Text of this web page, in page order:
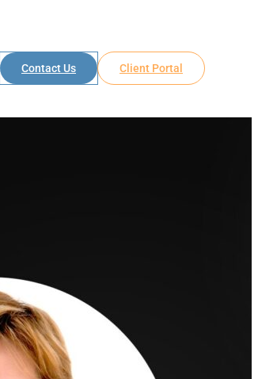
Contact Us Client Portal